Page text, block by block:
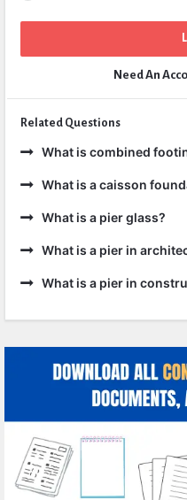
Need An
Related Questions
What is combined
What is a caisson
What is a pier glass?
What is a pier in
What is a pier in